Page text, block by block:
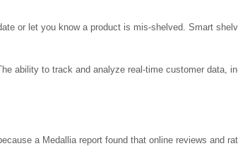
or let you know a product is mis-shelved. Smart
ability to track and analyze real-time customer data,
a Medallia report found that online reviews and